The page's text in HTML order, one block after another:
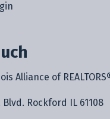
Alliance of
Blvd. Rockford IL 61108